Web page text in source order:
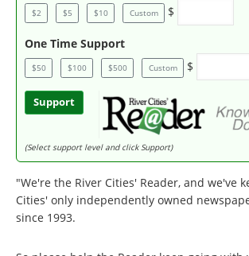
$2 $5 $10 Custom $
One Time Support
$50 $100 $500 Custom $
Support
(Select support level and click Support)
"We're the River Cities' Reader, and we've
Cities' only independently owned
since 1993.